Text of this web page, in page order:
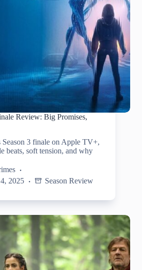
Review: Big Promises,
Season 3 finale on Apple TV+,
beats, soft tension, and why
2025
Season Review